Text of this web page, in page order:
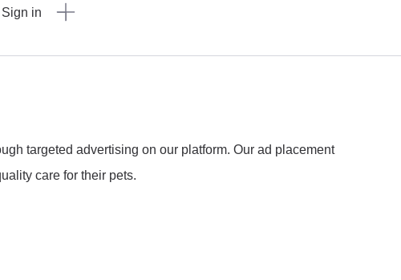
Sign in
targeted advertising on our platform. Our ad placement
care for their pets.